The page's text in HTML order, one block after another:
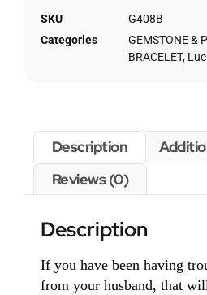
SKU
G408B
Categories
GEMSTONE &
BRACELET,
Description
Reviews (0)
Description
If you have been having
from your husband, that